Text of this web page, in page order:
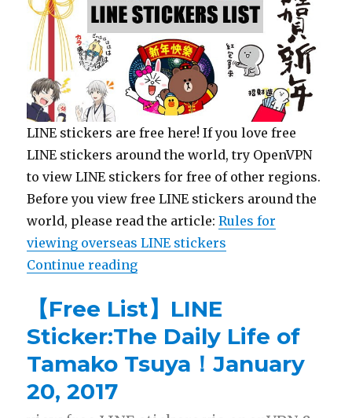
LINE stickers are free here! If you love free
LINE stickers around the world, try OpenVPN
to view LINE stickers for free of other regions.
Before you view free LINE stickers around the
world, please read the article:Rules for
viewing overseas LINE stickers
Continue reading
【Free List】LINE
Sticker:The Daily Life of
Tamako Tsuya！January
20, 2017